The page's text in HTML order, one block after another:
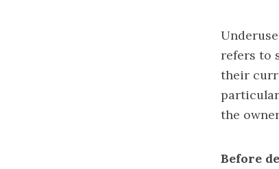
refers to
their
the
Before